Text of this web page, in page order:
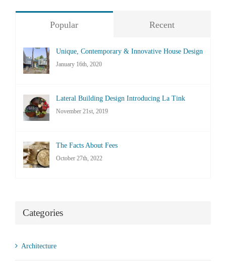
Popular Recent
Unique, Contemporary & Innovative House Design
January 16th, 2020
Lateral Building Design Introducing La Tink
November 21st, 2019
The Facts About Fees
October 27th, 2022
Categories
Architecture